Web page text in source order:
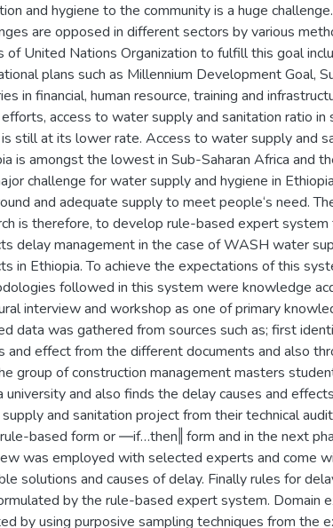
and hygiene to the community is a huge
are opposed in different sectors by various
of United Nations Organization to fulfill this goal
plans such as Millennium Development Goal,
in financial, human resource, training and
access to water supply and sanitation ratio in
still at its lower rate. Access to water supply and
is amongst the lowest in Sub-Saharan Africa and
challenge for water supply and hygiene in
and adequate supply to meet people‘s need.
is therefore, to develop rule-based expert
delay management in the case of WASH water
in Ethiopia. To achieve the expectations of this
followed in this system were knowledge
interview and workshop as one of primary
data was gathered from sources such as; first
and effect from the different documents and also
group of construction management masters
university and also finds the delay causes and
and sanitation project from their technical
based form or ―if…then‖ form and in the next
was employed with selected experts and come
solutions and causes of delay. Finally rules for
by the rule-based expert system. Domain
by using purposive sampling techniques from the